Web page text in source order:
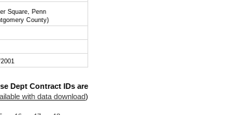
Square, Penn
County)
Dept Contract IDs are
with data download)